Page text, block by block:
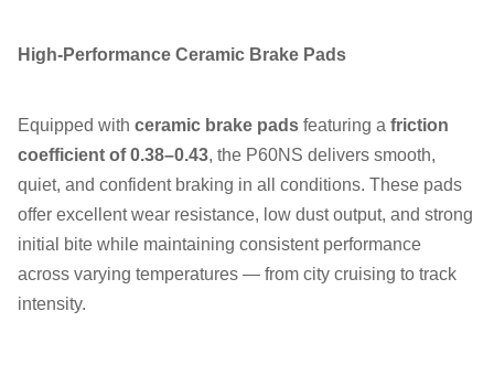
High-Performance Ceramic Brake Pads
Equipped with ceramic brake pads featuring a friction
coefficient of 0.38–0.43, the P60NS delivers smooth,
quiet, and confident braking in all conditions. These pads
offer excellent wear resistance, low dust output, and strong
initial bite while maintaining consistent performance
across varying temperatures — from city cruising to track
intensity.